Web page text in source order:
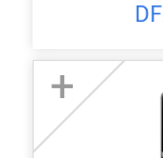
+